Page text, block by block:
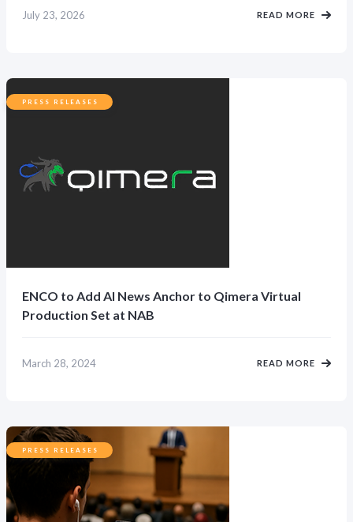
July 23, 2026 READ MORE
PRESS RELEASES
ENCO to Add AI News Anchor to Qimera Virtual
Production Set at NAB
March 28, 2024 READ MORE
PRESS RELEASES